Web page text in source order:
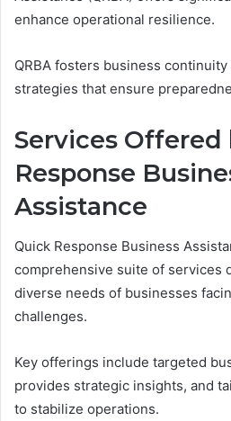
enhance operational resilience.
QRBA fosters business
strategies that ensure
Services Offered
Response
Assistance
Quick Response Business
comprehensive suite of services
diverse needs of businesses
challenges.
Key offerings include targeted
provides strategic insights, and
to stabilize operations.